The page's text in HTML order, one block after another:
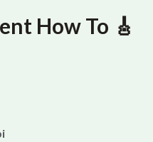
How To 🎸